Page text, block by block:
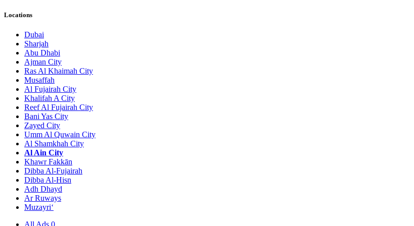
Locations
Dubai
Sharjah
Abu Dhabi
Ajman City
Ras Al Khaimah City
Musaffah
Al Fujairah City
Khalifah A City
Reef Al Fujairah City
Bani Yas City
Zayed City
Umm Al Quwain City
Al Shamkhah City
Al Ain City
Khawr Fakkān
Dibba Al-Fujairah
Dibba Al-Hisn
Adh Dhayd
Ar Ruways
Muzayri‘
All Ads 0